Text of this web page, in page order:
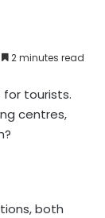
2 minutes read
for tourists.
centres,
both